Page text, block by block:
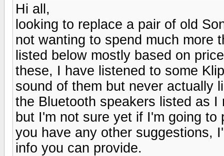
Hi all,
looking to replace a pair of old
not wanting to spend much more
listed below mostly based on
these, I have listened to some
sound of them but never actually
the Bluetooth speakers listed as
but I'm not sure yet if I'm going
you have any other suggestions,
info you can provide.